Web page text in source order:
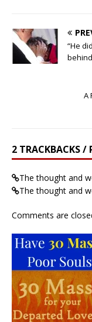
“He
A
2 TRACKBACKS /
The thought and
The thought and
Comments are